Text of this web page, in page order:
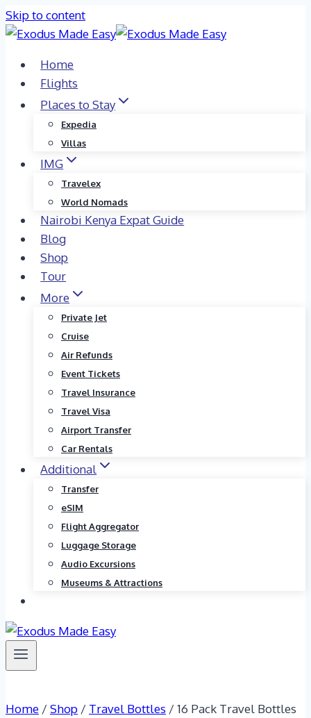
Skip to content
Home
Flights
Places to Stay
Expedia
Villas
IMG
Travelex
World Nomads
Nairobi Kenya Expat Guide
Blog
Shop
Tour
More
Private Jet
Cruise
Air Refunds
Event Tickets
Travel Insurance
Travel Visa
Airport Transfer
Car Rentals
Additional
Transfer
eSIM
Flight Aggregator
Luggage Storage
Audio Excursions
Museums & Attractions
Home / Shop / Travel Bottles / 16 Pack Travel Bottles